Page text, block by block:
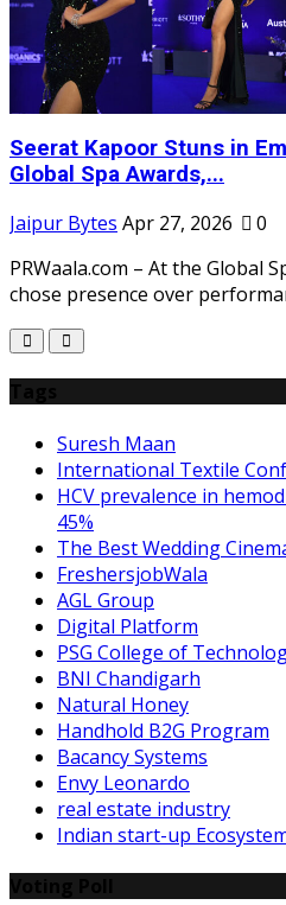
Seerat Kapoor Stuns in
Global Spa Awards,...
Jaipur Bytes Apr 27, 2026
0
PRWaala.com – At the Global
chose presence over
Suresh Maan
International Textile
HCV prevalence in
45%
The Best Wedding
FreshersjobWala
AGL Group
Digital Platform
PSG College of
BNI Chandigarh
Natural Honey
Handhold B2G Program
Bacancy Systems
Envy Leonardo
real estate industry
Indian start-up